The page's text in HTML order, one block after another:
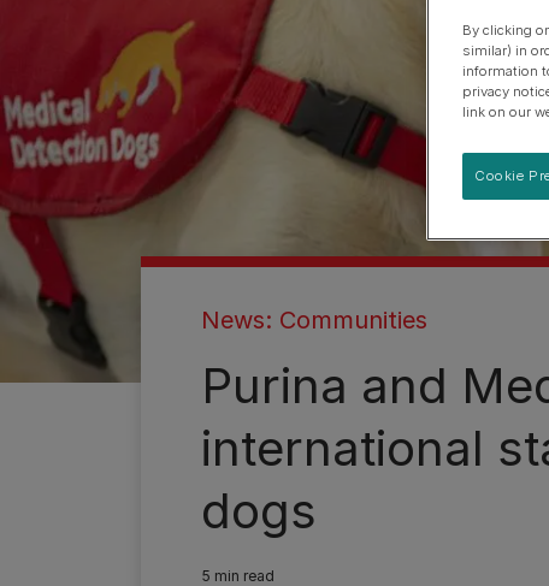
News: Communities
Purina and
international
dogs
5 min read
By clicking
similar) in
information
privacy
link on our
Cookie